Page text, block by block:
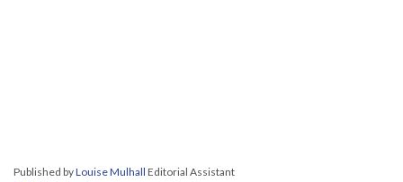
Published byLouise Mulhall Editorial Assistant